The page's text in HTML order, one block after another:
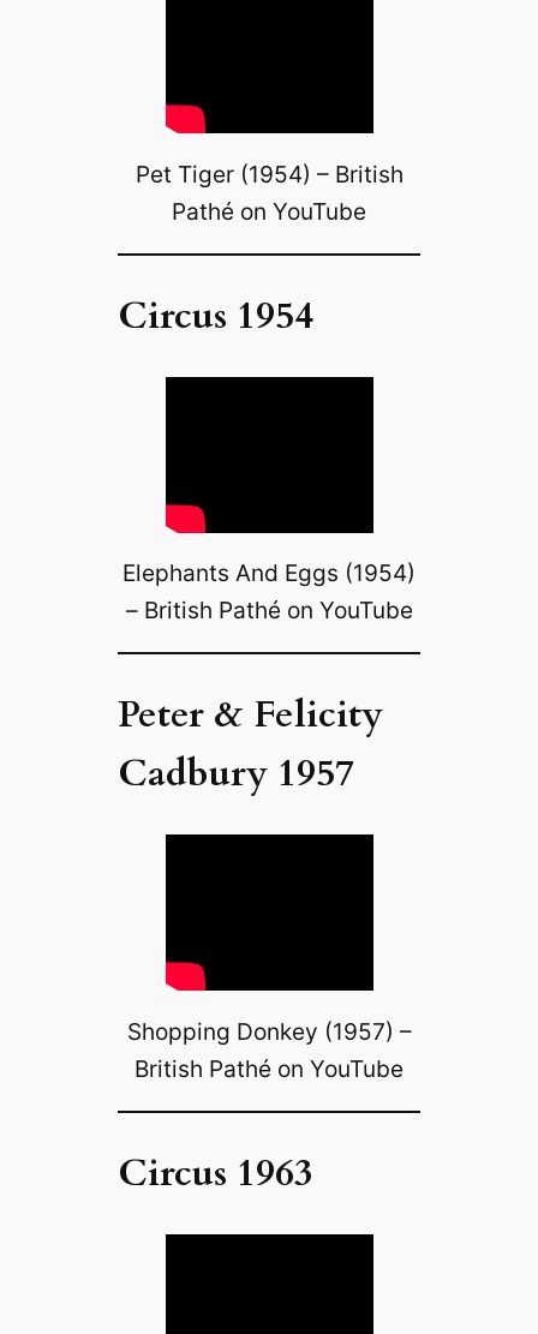
Pet Tiger (1954) – British
Pathé on YouTube
Circus 1954
Elephants And Eggs (1954)
– British Pathé on YouTube
Peter & Felicity
Cadbury 1957
Shopping Donkey (1957) –
British Pathé on YouTube
Circus 1963